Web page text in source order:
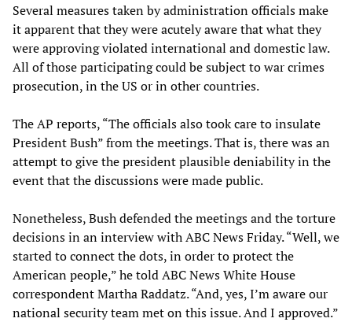
Several measures taken by administration officials make
it apparent that they were acutely aware that what they
were approving violated international and domestic law.
All of those participating could be subject to war crimes
prosecution, in the US or in other countries.
The AP reports, “The officials also took care to insulate
President Bush” from the meetings. That is, there was an
attempt to give the president plausible deniability in the
event that the discussions were made public.
Nonetheless, Bush defended the meetings and the torture
decisions in an interview with ABC News Friday. “Well, we
started to connect the dots, in order to protect the
American people,” he told ABC News White House
correspondent Martha Raddatz. “And, yes, I’m aware our
national security team met on this issue. And I approved.”